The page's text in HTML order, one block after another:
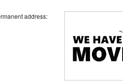
address: